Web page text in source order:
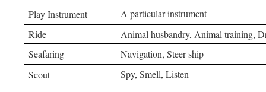
Play Instrument
A particular instrument
Ride
Animal husbandry, Animal training,
Seafaring
Navigation, Steer ship
Scout
Spy, Smell, Listen